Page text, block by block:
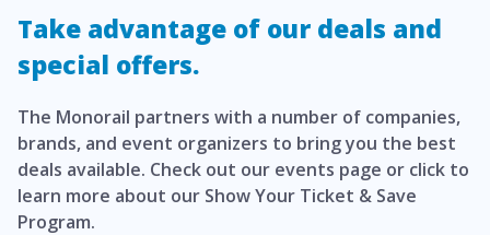
Take advantage of our deals and
special offers.
The Monorail partners with a number of companies,
brands, and event organizers to bring you the best
deals available. Check out our events page or click to
learn more about our Show Your Ticket & Save
Program.